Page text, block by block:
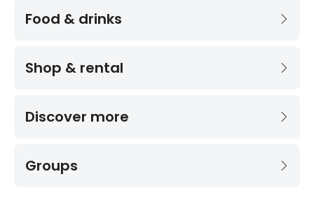
Food & drinks
Shop & rental
Discover more
Groups